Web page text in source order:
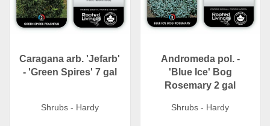
Caragana arb. 'Jefarb'
- 'Green Spires' 7 gal
Shrubs - Hardy
Andromeda pol. -
'Blue Ice' Bog
Rosemary 2 gal
Shrubs - Hardy